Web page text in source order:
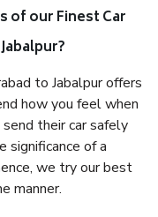
of our Finest Car
to Jabalpur offers
how you feel when
their car safely
significance of a
we try our best
manner.